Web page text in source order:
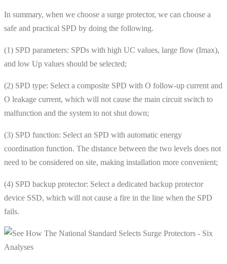
In summary, when we choose a surge protector, we can choose a
safe and practical SPD by doing the following.
(1) SPD parameters: SPDs with high UC values, large flow (Imax),
and low Up values ​​should be selected;
(2) SPD type: Select a composite SPD with O follow-up current and
O leakage current, which will not cause the main circuit switch to
malfunction and the system to not shut down;
(3) SPD function: Select an SPD with automatic energy
coordination function. The distance between the two levels does not
need to be considered on site, making installation more convenient;
(4) SPD backup protector: Select a dedicated backup protector
device SSD, which will not cause a fire in the line when the SPD
fails.